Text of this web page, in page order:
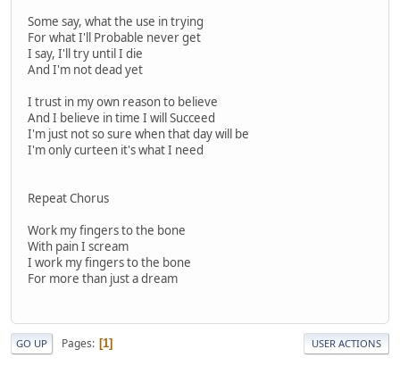
Some say, what the use in trying
For what I'll Probable never get
I say, I'll try until I die
And I'm not dead yet
I trust in my own reason to believe
And I believe in time I will Succeed
I'm just not so sure when that day will be
I'm only curteen it's what I need
Repeat Chorus
Work my fingers to the bone
With pain I scream
I work my fingers to the bone
For more than just a dream
GO UP Pages 1 USER ACTIONS